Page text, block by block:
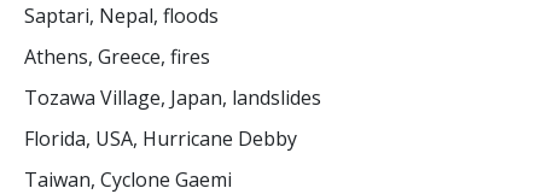
Saptari, Nepal, floods
Athens, Greece, fires
Tozawa Village, Japan, landslides
Florida, USA, Hurricane Debby
Taiwan, Cyclone Gaemi